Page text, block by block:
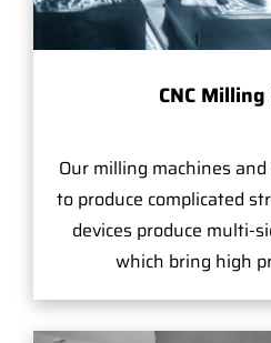
CNC
Our milling machines and
to produce complicated
devices produce multi-
which bring high